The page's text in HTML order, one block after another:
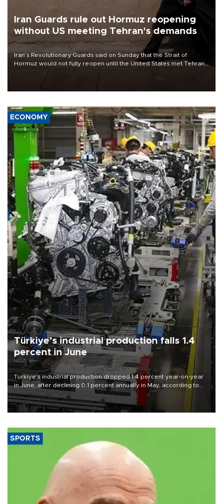
Iran Guards rule out Hormuz reopening
without US meeting Tehran's demands
Iran’s Revolutionary Guards said on Sunday that the Strait of
Hormuz would not fully reopen until the United States met Tehran’s
ECONOMY
Türkiye’s industrial production falls 1.4
percent in June
Türkiye’s industrial production dropped 1.4 percent year-on-year
in June, after declining 0.1 percent annually in May, according to
official data released on Aug. 10.
SPORTS